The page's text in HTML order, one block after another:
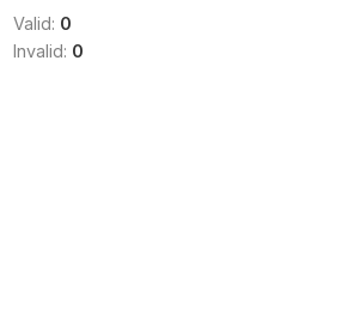
Valid: 0
Invalid: 0